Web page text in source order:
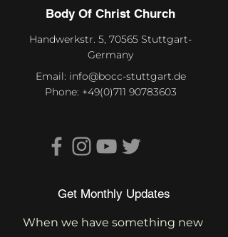
Body Of Christ Church
Handwerkstr. 5, 70565 Stuttgart-
Germany
Email: info@bocc-stuttgart.de
Phone: +49(0)711 90783603
Get Monthly Updates
When we have something new